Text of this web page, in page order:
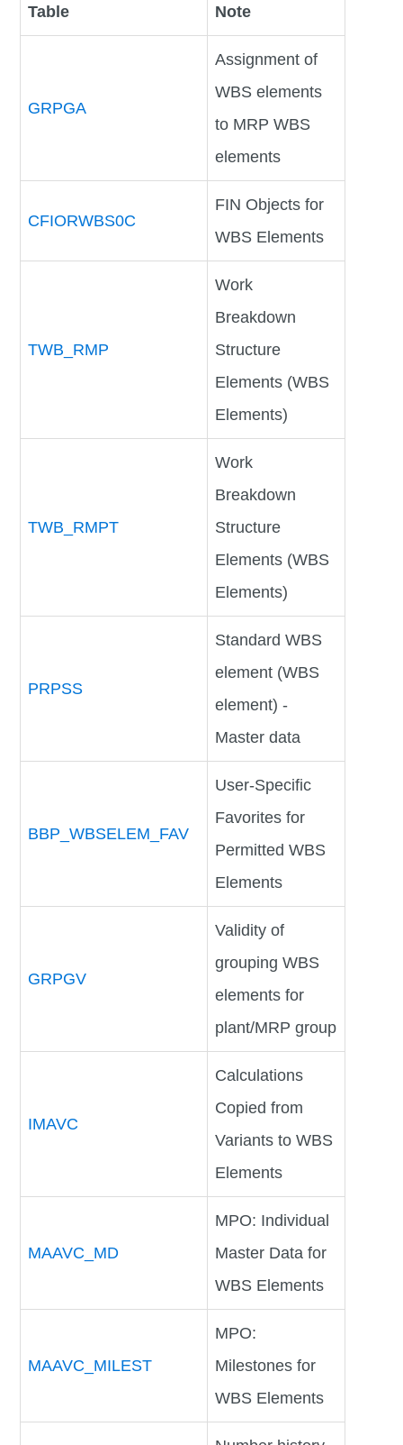
Table Note
GRPGA
Assignment of
WBS elements
to MRP WBS
elements
CFIORWBS0C
FIN Objects for
WBS Elements
TWB_RMP
Work
Breakdown
Structure
Elements (WBS
Elements)
TWB_RMPT
Work
Breakdown
Structure
Elements (WBS
Elements)
PRPSS
Standard WBS
element (WBS
element) -
Master data
BBP_WBSELEM_FAV
User-Specific
Favorites for
Permitted WBS
Elements
GRPGV
Validity of
grouping WBS
elements for
plant/MRP group
IMAVC
Calculations
Copied from
Variants to WBS
Elements
MAAVC_MD
MPO: Individual
Master Data for
WBS Elements
MAAVC_MILEST
MPO:
Milestones for
WBS Elements